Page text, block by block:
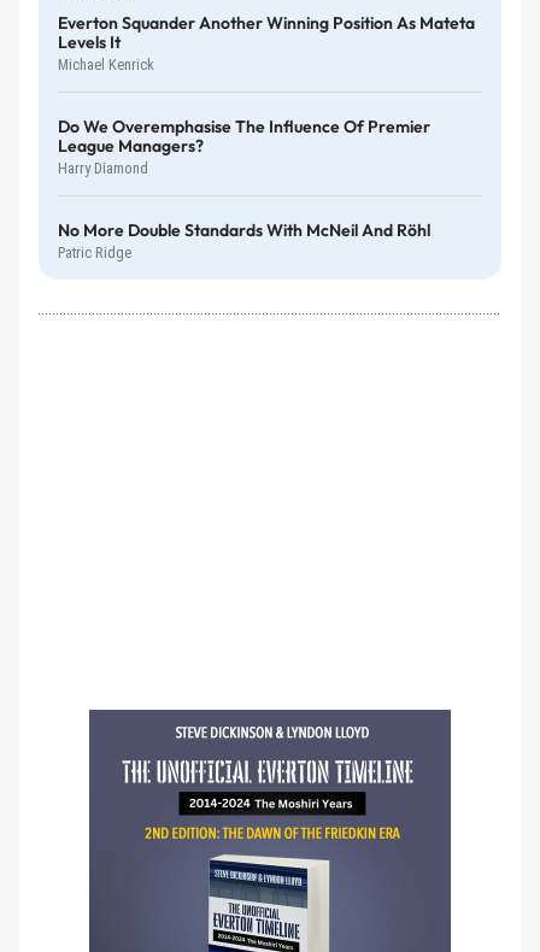
Everton Squander Another Winning Position As Mateta
Levels It
Michael Kenrick
Do We Overemphasise The Influence Of Premier
League Managers?
Harry Diamond
No More Double Standards With McNeil And Röhl
Patric Ridge